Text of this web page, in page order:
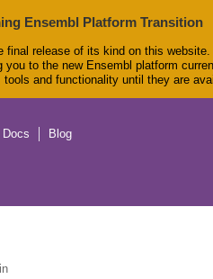
Ensembl Platform Transition
final release of its kind on this website.
you to the new Ensembl platform
and functionality until they are
Docs Blog